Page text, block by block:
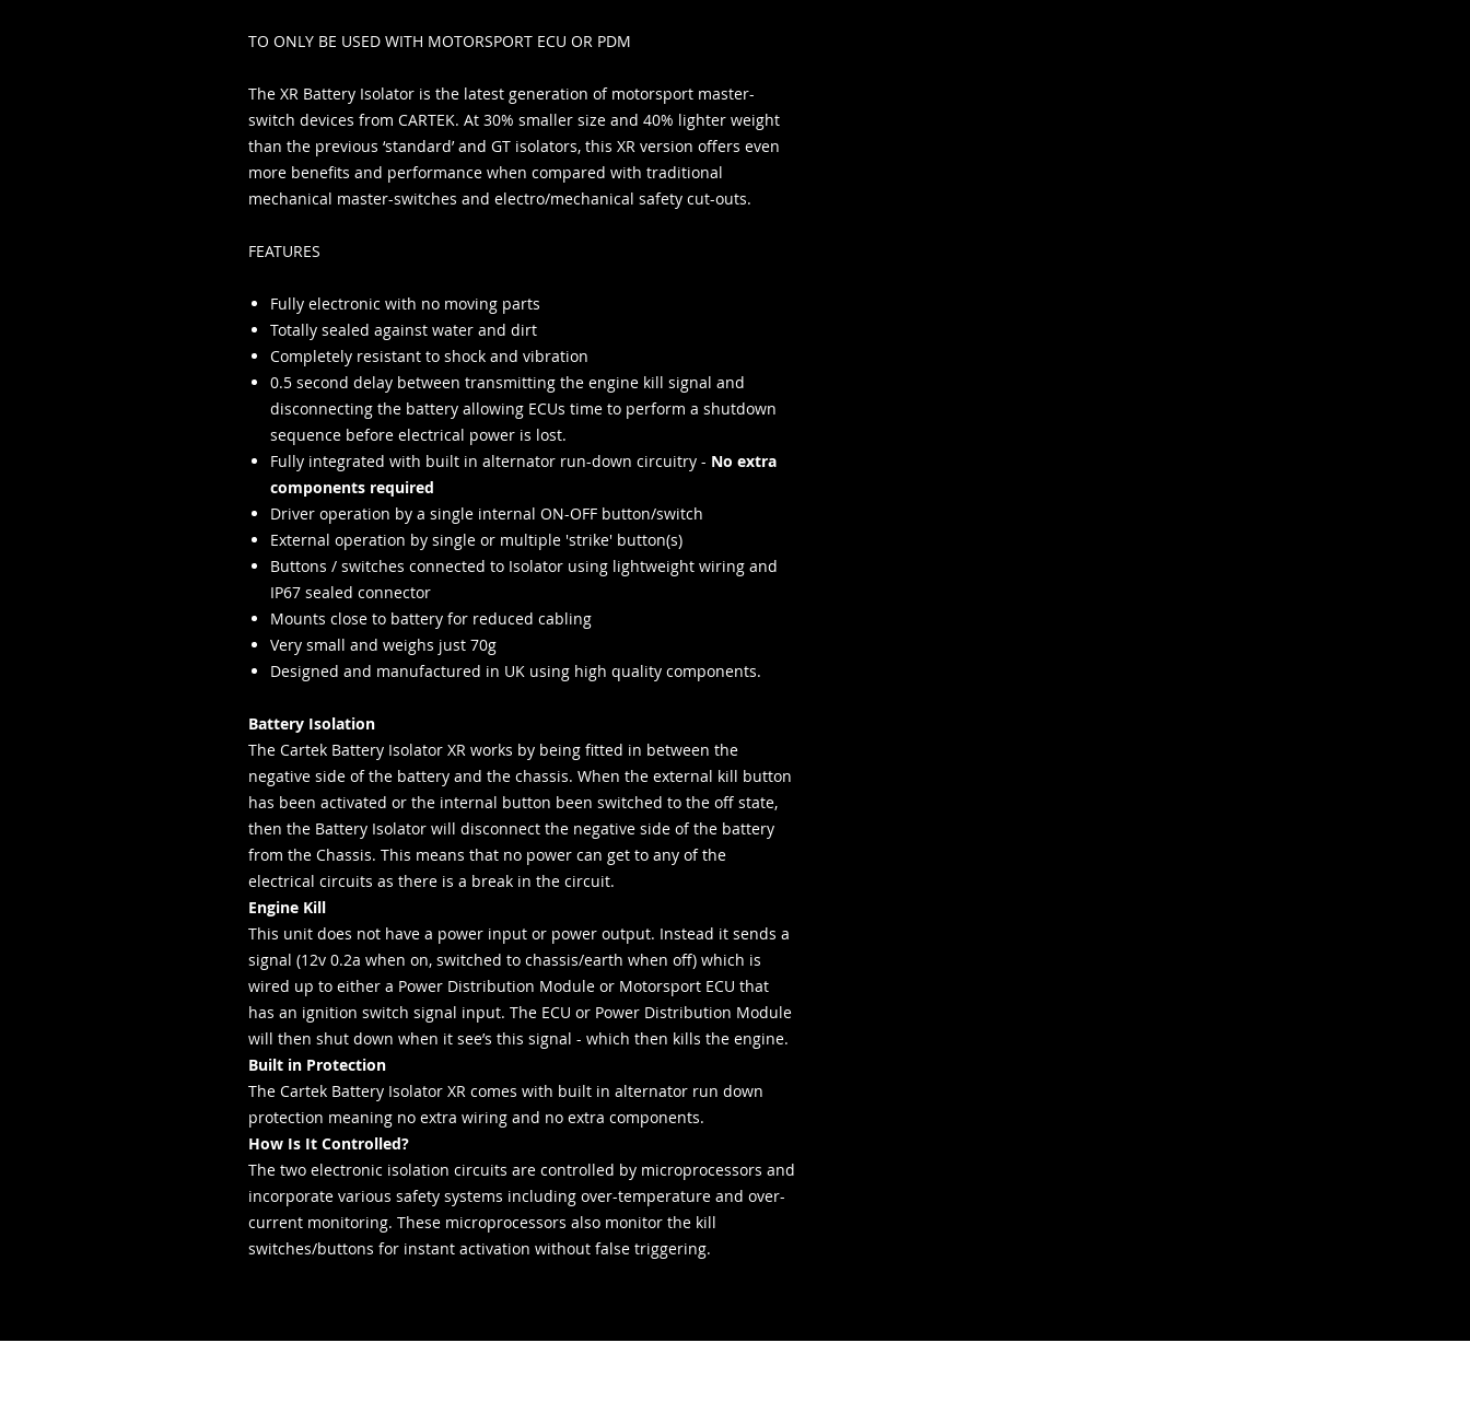
TO ONLY BE USED WITH MOTORSPORT ECU OR PDM
The XR Battery Isolator is the latest generation of motorsport master-
switch devices from CARTEK. At 30% smaller size and 40% lighter weight
than the previous ‘standard’ and GT isolators, this XR version offers even
more benefits and performance when compared with traditional
mechanical master-switches and electro/mechanical safety cut-outs.
FEATURES
Fully electronic with no moving parts
Totally sealed against water and dirt
Completely resistant to shock and vibration
0.5 second delay between transmitting the engine kill signal and
disconnecting the battery allowing ECUs time to perform a shutdown
sequence before electrical power is lost.
Fully integrated with built in alternator run-down circuitry - No extra
components required
Driver operation by a single internal ON-OFF button/switch
External operation by single or multiple 'strike' button(s)
Buttons / switches connected to Isolator using lightweight wiring and
IP67 sealed connector
Mounts close to battery for reduced cabling
Very small and weighs just 70g
Designed and manufactured in UK using high quality components.
Battery Isolation
The Cartek Battery Isolator XR works by being fitted in between the
negative side of the battery and the chassis. When the external kill button
has been activated or the internal button been switched to the off state,
then the Battery Isolator will disconnect the negative side of the battery
from the Chassis. This means that no power can get to any of the
electrical circuits as there is a break in the circuit.
Engine Kill
This unit does not have a power input or power output. Instead it sends a
signal (12v 0.2a when on, switched to chassis/earth when off) which is
wired up to either a Power Distribution Module or Motorsport ECU that
has an ignition switch signal input. The ECU or Power Distribution Module
will then shut down when it see’s this signal - which then kills the engine.
Built in Protection
The Cartek Battery Isolator XR comes with built in alternator run down
protection meaning no extra wiring and no extra components.
How Is It Controlled?
The two electronic isolation circuits are controlled by microprocessors and
incorporate various safety systems including over-temperature and over-
current monitoring. These microprocessors also monitor the kill
switches/buttons for instant activation without false triggering.